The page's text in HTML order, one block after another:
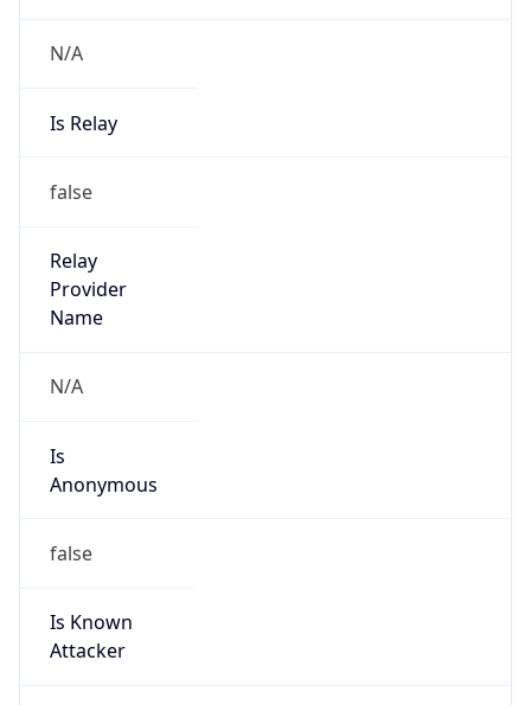
N/A
Is Relay
false
Relay
Provider
Name
N/A
Is
Anonymous
false
Is Known
Attacker